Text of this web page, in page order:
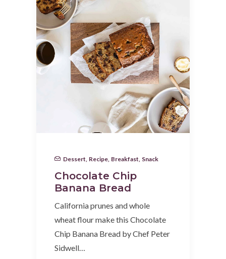
Dessert Recipe Breakfast Snack
Chocolate Chip
Banana Bread
California prunes and whole
wheat flour make this Chocolate
Chip Banana Bread by Chef Peter
Sidwell…